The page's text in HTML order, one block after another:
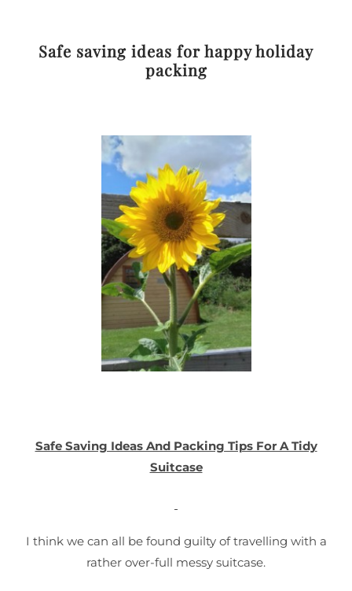
Safe saving ideas for happy holiday
packing
Safe Saving Ideas And Packing Tips For A Tidy
Suitcase
I think we can all be found guilty of travelling with a
rather over-full messy suitcase.